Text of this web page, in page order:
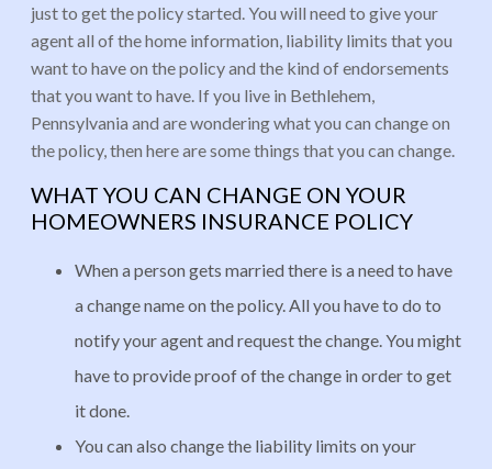
just to get the policy started. You will need to give your
agent all of the home information, liability limits that you
want to have on the policy and the kind of endorsements
that you want to have. If you live in Bethlehem,
Pennsylvania and are wondering what you can change on
the policy, then here are some things that you can change.
WHAT YOU CAN CHANGE ON YOUR
HOMEOWNERS INSURANCE POLICY
When a person gets married there is a need to have
a change name on the policy. All you have to do to
notify your agent and request the change. You might
have to provide proof of the change in order to get
it done.
You can also change the liability limits on your